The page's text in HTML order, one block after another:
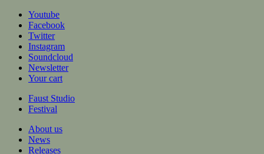
Jump to navigation
Youtube
Facebook
Twitter
Instagram
Soundcloud
Newsletter
Your cart
Faust Studio
Festival
About us
News
Releases